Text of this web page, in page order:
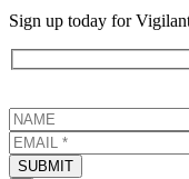
Sign up today for
SUBMIT